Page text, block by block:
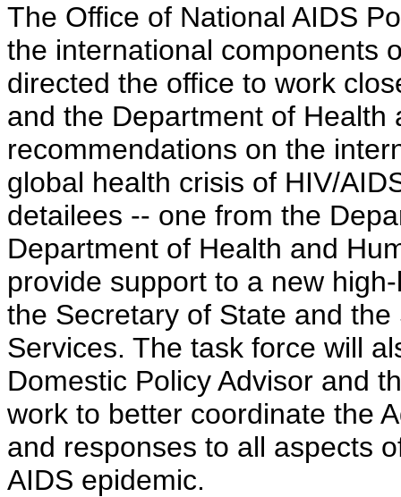
The Office of National AIDS
the international components
directed the office to work
and the Department of
recommendations on the
global health crisis of HIV/
detailees -- one from the
Department of Health and
provide support to a new
the Secretary of State and
Services. The task force will
Domestic Policy Advisor and
work to better coordinate the
and responses to all aspects
AIDS epidemic.